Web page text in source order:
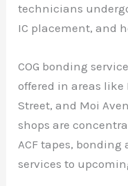
technicians
IC placement, and
COG bonding
offered in areas like
Street, and Moi
shops are
ACF tapes,
services to